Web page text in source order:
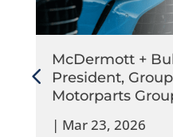
McDermott +
President,
Motorparts
| Mar 23, 2026